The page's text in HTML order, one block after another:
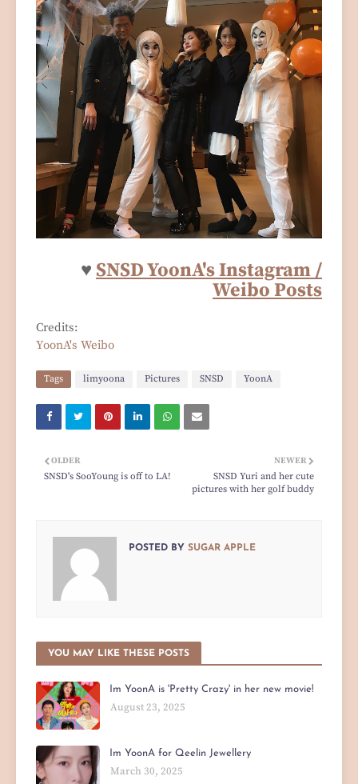
♥ SNSD YoonA's Instagram /
Weibo Posts
Credits:
YoonA's Weibo
Tags limyoona Pictures SNSD YoonA
NEWER
SNSD Yuri and her cute
pictures with her golf buddy
OLDER
SNSD's SooYoung is off to LA!
POSTED BY SUGAR APPLE
YOU MAY LIKE THESE POSTS
Im YoonA is 'Pretty Crazy' in her new movie!
August 23, 2025
Im YoonA for Qeelin Jewellery
March 30, 2025